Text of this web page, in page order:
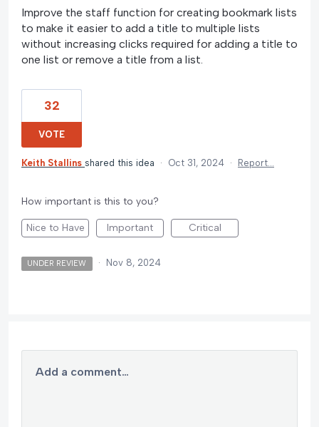
Improve the staff function for creating bookmark lists
to make it easier to add a title to multiple lists
without increasing clicks required for adding a title to
one list or remove a title from a list.
32
VOTE
Keith Stallins shared this idea · Oct 31, 2024 · Report…
How important is this to you?
Nice to Have Important Critical
UNDER REVIEW · Nov 8, 2024
Add a comment…